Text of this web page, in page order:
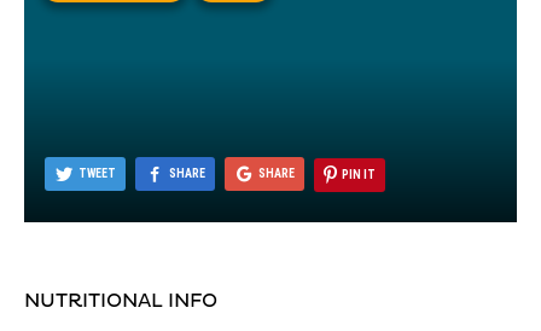
TWEET SHARE SHARE PIN IT
NUTRITIONAL INFO